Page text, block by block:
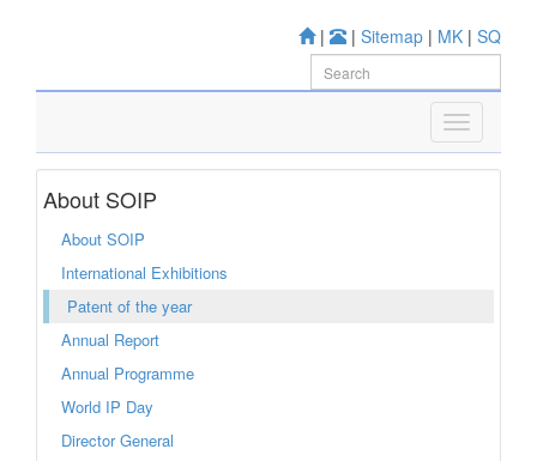
| | Sitemap | MK | SQ
About SOIP
About SOIP
International Exhibitions
Patent of the year
Annual Report
Annual Programme
World IP Day
Director General